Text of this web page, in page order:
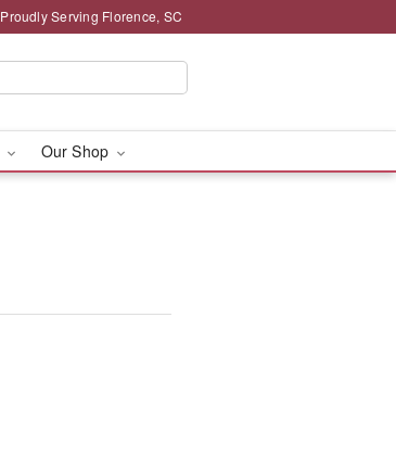
Proudly Serving Florence, SC
Our Shop